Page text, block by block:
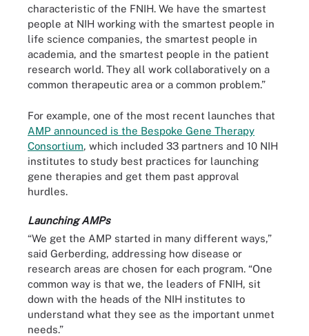
characteristic of the FNIH. We have the smartest
people at NIH working with the smartest people in
life science companies, the smartest people in
academia, and the smartest people in the patient
research world. They all work collaboratively on a
common therapeutic area or a common problem.”
For example, one of the most recent launches that
AMP announced is the Bespoke Gene Therapy
Consortium, which included 33 partners and 10 NIH
institutes to study best practices for launching
gene therapies and get them past approval
hurdles.
Launching AMPs
“We get the AMP started in many different ways,”
said Gerberding, addressing how disease or
research areas are chosen for each program. “One
common way is that we, the leaders of FNIH, sit
down with the heads of the NIH institutes to
understand what they see as the important unmet
needs.”